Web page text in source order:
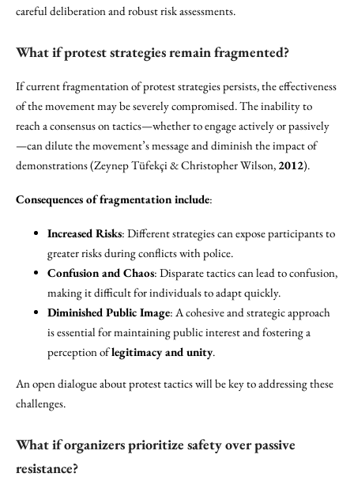
careful deliberation and robust risk assessments.
What if protest strategies remain fragmented?
If current fragmentation of protest strategies persists, the effectiveness
of the movement may be severely compromised. The inability to
reach a consensus on tactics—whether to engage actively or passively
—can dilute the movement’s message and diminish the impact of
demonstrations (Zeynep Tüfekçi & Christopher Wilson, 2012).
Consequences of fragmentation include:
Increased Risks: Different strategies can expose participants to
greater risks during conflicts with police.
Confusion and Chaos: Disparate tactics can lead to confusion,
making it difficult for individuals to adapt quickly.
Diminished Public Image: A cohesive and strategic approach
is essential for maintaining public interest and fostering a
perception oflegitimacy and unity.
An open dialogue about protest tactics will be key to addressing these
challenges.
What if organizers prioritize safety over passive
resistance?